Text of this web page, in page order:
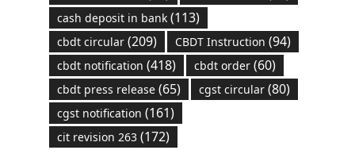
cash deposit in bank(113)
cbdt circular(209) CBDT Instruction (94)
cbdt notification (418) cbdt order(60)
cbdt press release(65) cgst circular(80)
cgst notification (161)
cit revision 263(172)